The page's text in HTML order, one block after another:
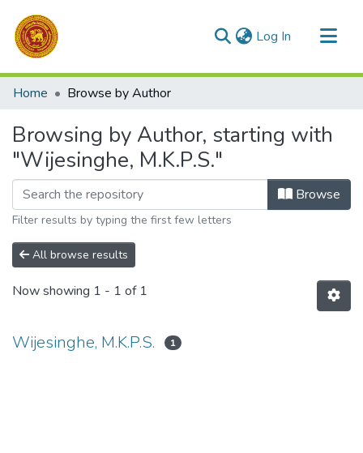
Log In (current)
Communities & Collections
Home Browse by Author
Browsing by Author, starting with
"Wijesinghe, M.K.P.S."
Browse
Filter results by typing the first few letters
All browse results
Now showing 1 - 1 of 1
Wijesinghe, M.K.P.S. 1